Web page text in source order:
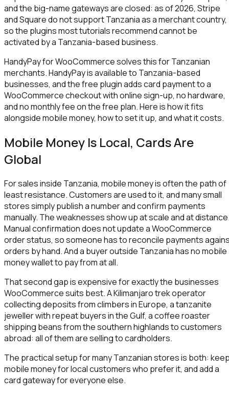
and the big-name gateways are closed: as of 2026, Stripe
and Square do not support Tanzania as a merchant country,
so the plugins most tutorials recommend cannot be
activated by a Tanzania-based business.
HandyPay for WooCommerce solves this for Tanzanian
merchants. HandyPay is available to Tanzania-based
businesses, and the free plugin adds card payment to a
WooCommerce checkout with online sign-up, no hardware,
and no monthly fee on the free plan. Here is how it fits
alongside mobile money, how to set it up, and what it costs.
Mobile Money Is Local, Cards Are
Global
For sales inside Tanzania, mobile money is often the path of
least resistance. Customers are used to it, and many small
stores simply publish a number and confirm payments
manually. The weaknesses show up at scale and at
Manual confirmation does not update a WooCommerce
order status, so someone has to reconcile payments
orders by hand. And a buyer outside Tanzania has no mobile
money wallet to pay from at all.
That second gap is expensive for exactly the businesses
WooCommerce suits best. A Kilimanjaro trek operator
collecting deposits from climbers in Europe, a tanzanite
jeweller with repeat buyers in the Gulf, a coffee roaster
shipping beans from the southern highlands to customers
abroad: all of them are selling to cardholders.
The practical setup for many Tanzanian stores is both:
mobile money for local customers who prefer it, and add a
card gateway for everyone else.